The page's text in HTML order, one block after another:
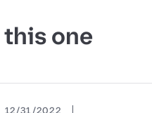
one
12/31/2022 |